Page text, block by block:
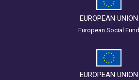
EUROPEAN UNION
European Social Fund
EUROPEAN UNION